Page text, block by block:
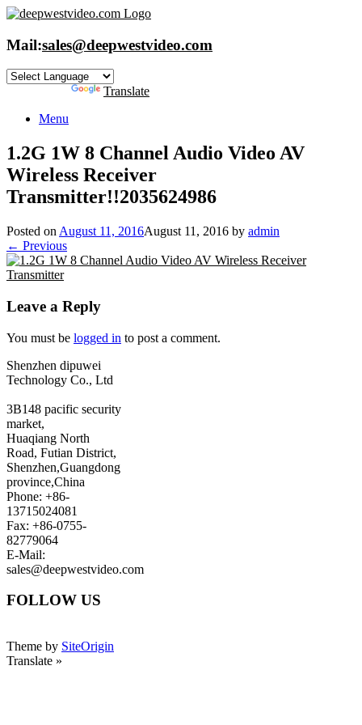
Skip
content
Mail:sales@deepwestvideo.com
Translate
Menu
1.2G 1W 8 Channel Audio Video AV
Wireless Receiver
Transmitter!!2035624986
Posted on August 11, 2016August 11, 2016 by admin
← Previous
Leave a Reply
You must be logged in to post a comment.
Shenzhen dipuwei
Technology Co., Ltd
3B148 pacific security
market,
Huaqiang North
Road, Futian District,
Shenzhen,Guangdong
province,China
Phone: +86-
13715024081
Fax: +86-0755-
82779064
E-Mail:
sales@deepwestvideo.com
FOLLOW US
Theme by SiteOrigin
Translate »